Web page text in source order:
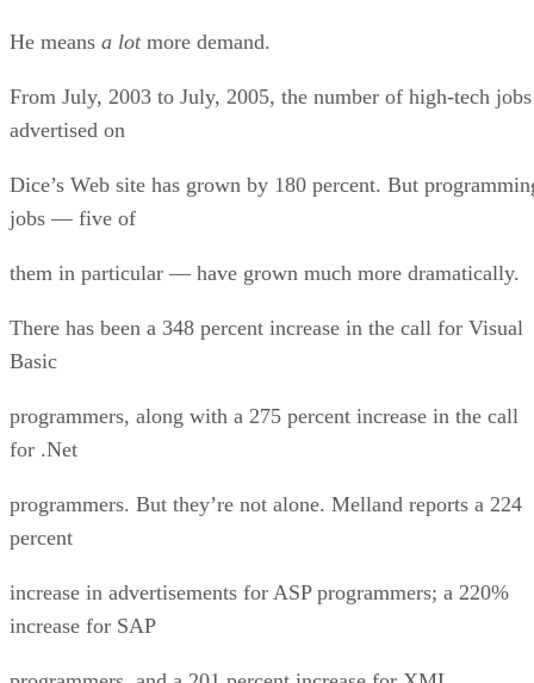
He means a lotmore demand.
From July, 2003 to July, 2005, the number of high-tech jobs
advertised on
Dice’s Web site has grown by 180 percent. But
jobs — five of
them in particular — have grown much more dramatically.
There has been a 348 percent increase in the call for Visual
Basic
programmers, along with a 275 percent increase in the call
for .Net
programmers. But they’re not alone. Melland reports a 224
percent
increase in advertisements for ASP programmers; a 220%
increase for SAP
programmers, and a 201 percent increase for XML